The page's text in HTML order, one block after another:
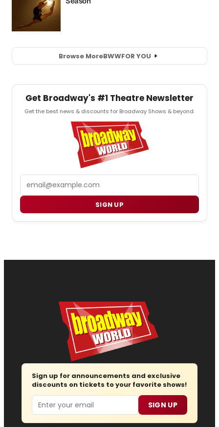
Browse MoreBWWFOR YOU
Get Broadway's #1 Theatre Newsletter
Get the best news & discounts for Broadway Shows & beyond.
SIGN UP
Sign up for announcements and exclusive
discounts on tickets to your favorite shows!
Email SIGN UP